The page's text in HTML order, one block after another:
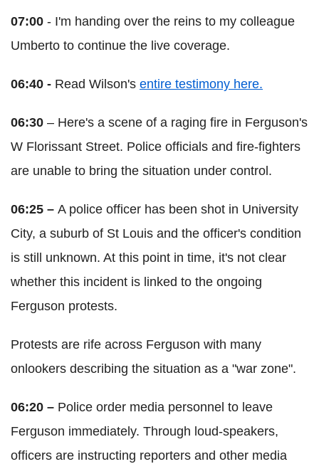
07:00 - I'm handing over the reins to my colleague
Umberto to continue the live coverage.
06:40 - Read Wilson's entire testimony here.
06:30 – Here's a scene of a raging fire in Ferguson's
W Florissant Street. Police officials and fire-fighters
are unable to bring the situation under control.
06:25 – A police officer has been shot in University
City, a suburb of St Louis and the officer's condition
is still unknown. At this point in time, it's not clear
whether this incident is linked to the ongoing
Ferguson protests.
Protests are rife across Ferguson with many
onlookers describing the situation as a "war zone".
06:20 – Police order media personnel to leave
Ferguson immediately. Through loud-speakers,
officers are instructing reporters and other media